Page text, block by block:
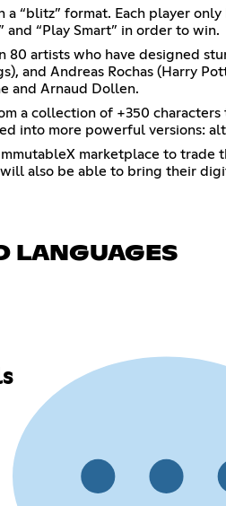
a “blitz” format. Each player
and “Play Smart” in order to win.
80 artists who have designed
and Andreas Rochas (Harry
and Arnaud Dollen.
a collection of +350
into more powerful versions:
marketplace to
also be able to bring their
LANGUAGES